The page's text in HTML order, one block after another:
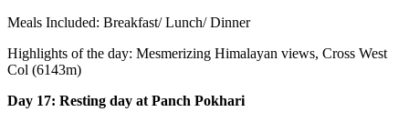
Meals Included: Breakfast/ Lunch/ Dinner
Highlights of the day: Mesmerizing Himalayan views, Cross West
Col (6143m)
Day 17: Resting day at Panch Pokhari